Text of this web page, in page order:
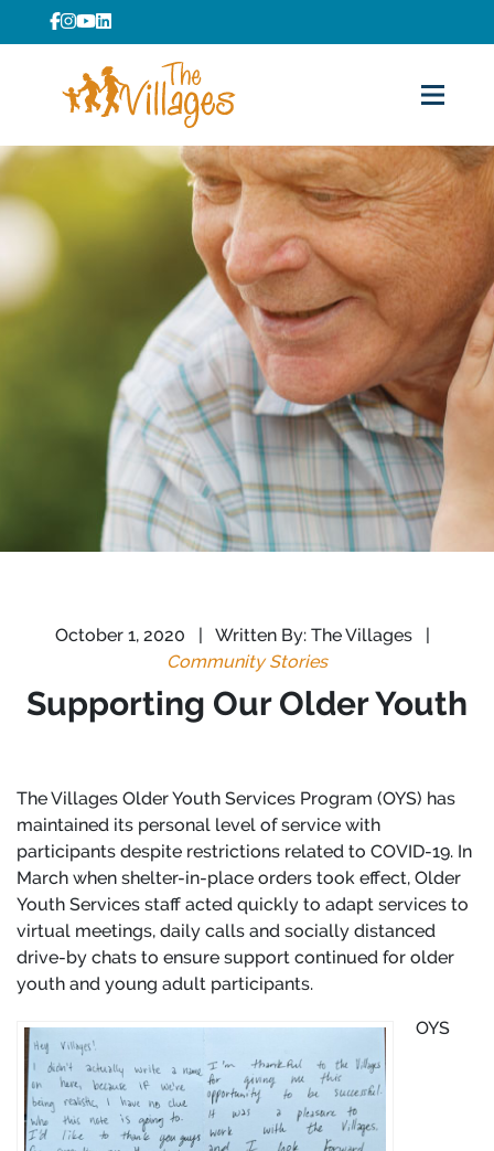
October 1, 2020 | Written By: The Villages
|
Community Stories
Supporting Our Older Youth
The Villages Older Youth Services Program (OYS) has
maintained its personal level of service with
participants despite restrictions related to COVID-19. In
March when shelter-in-place orders took effect, Older
Youth Services staff acted quickly to adapt services to
virtual meetings, daily calls and socially distanced
drive-by chats to ensure support continued for older
youth and young adult participants.
OYS